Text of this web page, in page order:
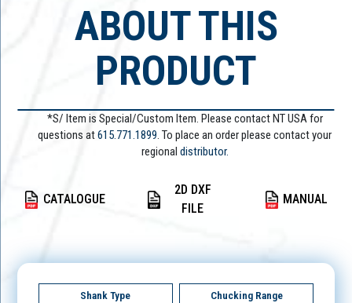
ABOUT THIS
PRODUCT
*S/ Item is Special/Custom Item. Please contact NT USA for
questions at615.771.1899. To place an order please contact your
regional distributor.
CATALOGUE
2D DXF
FILE
MANUAL
Shank Type Chucking Range